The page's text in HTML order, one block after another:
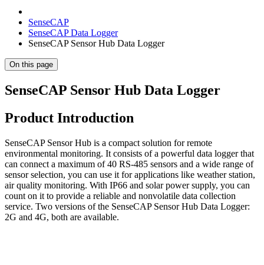
SenseCAP
SenseCAP Data Logger
SenseCAP Sensor Hub Data Logger
On this page
SenseCAP Sensor Hub Data Logger
Product Introduction
SenseCAP Sensor Hub is a compact solution for remote
environmental monitoring. It consists of a powerful data logger that
can connect a maximum of 40 RS-485 sensors and a wide range of
sensor selection, you can use it for applications like weather station,
air quality monitoring. With IP66 and solar power supply, you can
count on it to provide a reliable and nonvolatile data collection
service. Two versions of the SenseCAP Sensor Hub Data Logger:
2G and 4G, both are available.